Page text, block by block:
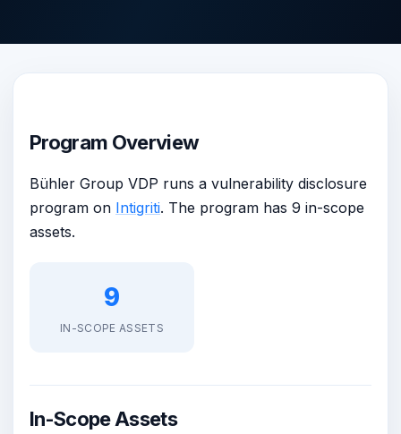
Program Overview
Bühler Group VDP runs a vulnerability disclosure
program on Intigriti. The program has 9 in-scope
assets.
9
IN-SCOPE ASSETS
In-Scope Assets